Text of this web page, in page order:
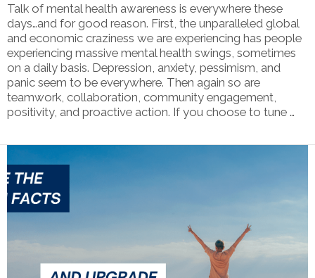
Talk of mental health awareness is everywhere these
days…and for good reason. First, the unparalleled global
and economic craziness we are experiencing has people
experiencing massive mental health swings, sometimes
on a daily basis. Depression, anxiety, pessimism, and
panic seem to be everywhere. Then again so are
teamwork, collaboration, community engagement,
positivity, and proactive action. If you choose to tune …